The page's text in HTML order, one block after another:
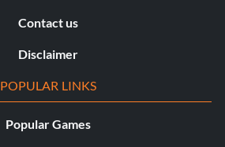
Contact us
Disclaimer
POPULAR LINKS
Popular Games